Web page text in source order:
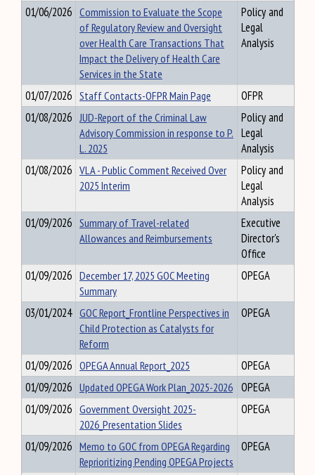
01/06/2026 Commission to Evaluate the Scope
of Regulatory Review and Oversight
over Health Care Transactions That
Impact the Delivery of Health Care
Services in the State
Policy and
Legal
Analysis
01/07/2026 Staff Contacts-OFPR Main Page
OFPR
01/08/2026 JUD-Report of the Criminal Law
Advisory Commission in response to P.
L. 2025
Policy and
Legal
Analysis
01/08/2026 VLA - Public Comment Received Over
2025 Interim
Policy and
Legal
Analysis
01/09/2026 Summary of Travel-related
Allowances and Reimbursements
Executive
Director's
Office
01/09/2026 December 17, 2025 GOC Meeting
Summary
OPEGA
03/01/2024 GOC Report_Frontline Perspectives in
Child Protection as Catalysts for
Reform
OPEGA
01/09/2026 OPEGA Annual Report_2025
OPEGA
01/09/2026 Updated OPEGA Work Plan_2025-2026 OPEGA
01/09/2026 Government Oversight 2025-
2026_Presentation Slides
OPEGA
01/09/2026 Memo to GOC from OPEGA Regarding
Reprioritizing Pending OPEGA Projects
OPEGA